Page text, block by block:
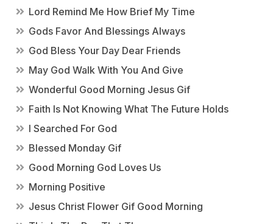
Lord Remind Me How Brief My Time
Gods Favor And Blessings Always
God Bless Your Day Dear Friends
May God Walk With You And Give
Wonderful Good Morning Jesus Gif
Faith Is Not Knowing What The Future Holds
I Searched For God
Blessed Monday Gif
Good Morning God Loves Us
Morning Positive
Jesus Christ Flower Gif Good Morning